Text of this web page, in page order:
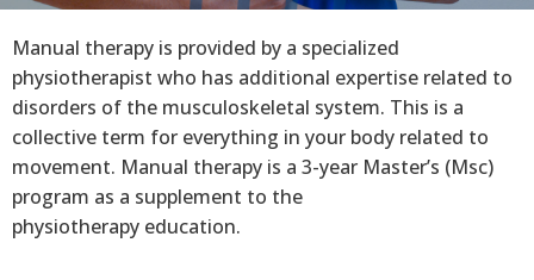
Manual therapy is provided by a specialized
physiotherapist who has additional expertise related to
disorders of the musculoskeletal system. This is a
collective term for everything in your body related to
movement. Manual therapy is a 3-year Master’s (Msc)
program as a supplement to the
physiotherapy education.